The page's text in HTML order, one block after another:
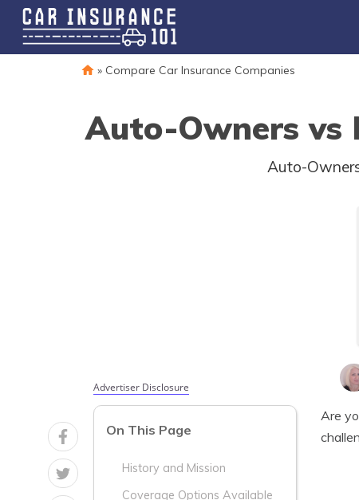
» Compare Car Insurance Companies
Auto-Owners vs
Auto-
Advertiser Disclosure
On This Page
History and Mission
Coverage Options Available
Are